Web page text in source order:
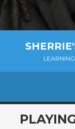
SKIP
TO